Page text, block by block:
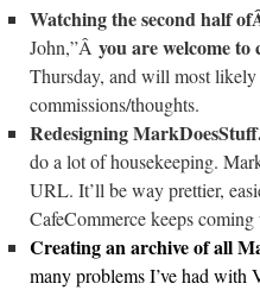
Watching the second half
John,”Â you are welcome to
Thursday, and will most
commissions/thoughts.
Redesigning
do a lot of housekeeping.
URL. It’ll be way prettier,
CafeCommerce keeps
Creating an archive of all
many problems I’ve had with